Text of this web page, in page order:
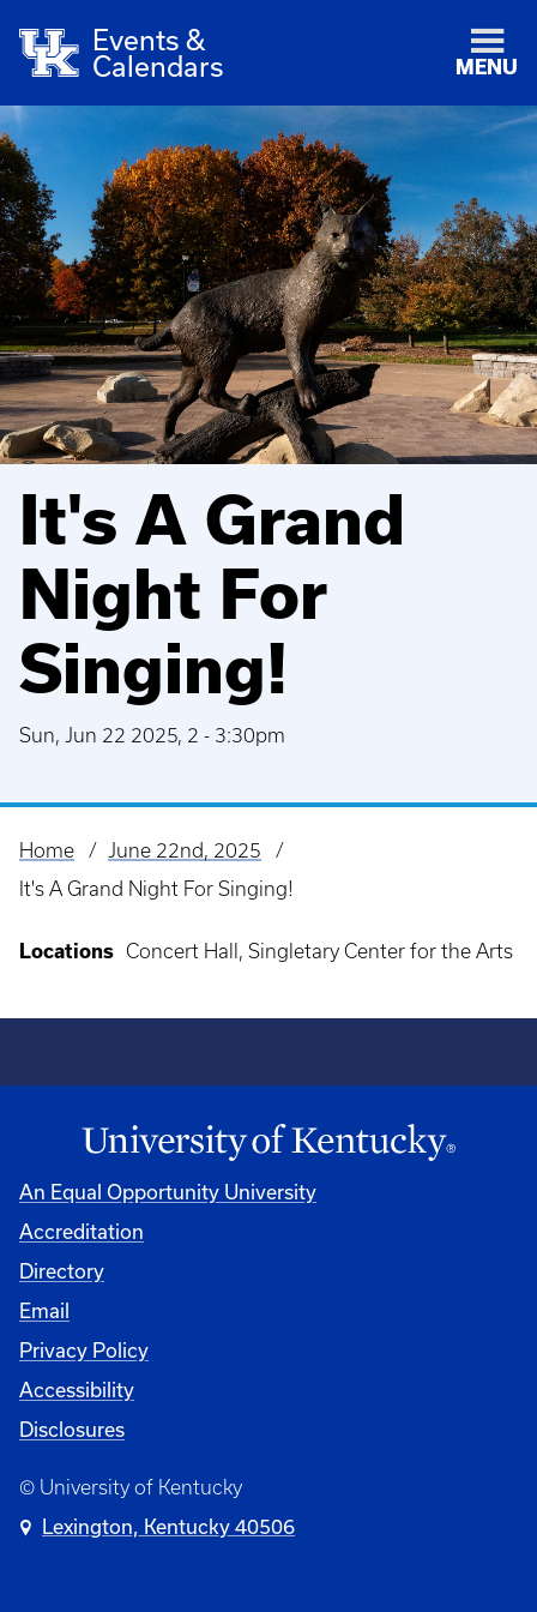
Events &
Calendars
MENU
It's A Grand
Night For
Singing!
Sun, Jun 22 2025, 2 - 3:30pm
Breadcrumb
Home
June 22nd, 2025
It's A Grand Night For Singing!
Locations Concert Hall, Singletary Center for the Arts
An Equal Opportunity University
Accreditation
Directory
Email
Privacy Policy
Accessibility
Disclosures
© University of Kentucky
Lexington, Kentucky 40506